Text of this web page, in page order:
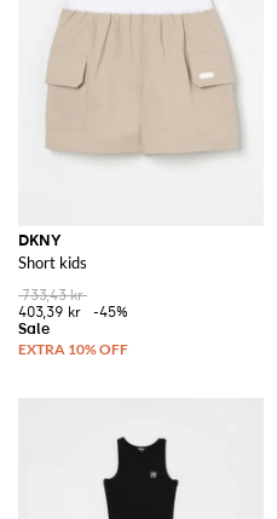
DKNY
Short kids
733,43 kr
403,39 kr
-45%